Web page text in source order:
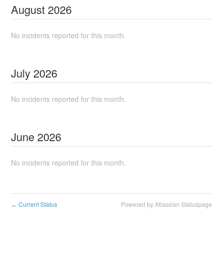
August 2026
No incidents reported for this month.
July 2026
No incidents reported for this month.
June 2026
No incidents reported for this month.
← Current Status Powered by Atlassian Statuspage